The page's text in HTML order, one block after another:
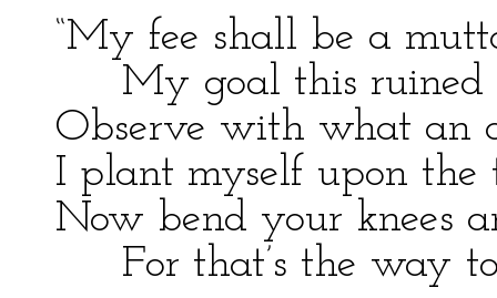
“My fee shall be a
My goal this ruined
Observe with what an
I plant myself upon the
Now bend your knees
For that’s the way to